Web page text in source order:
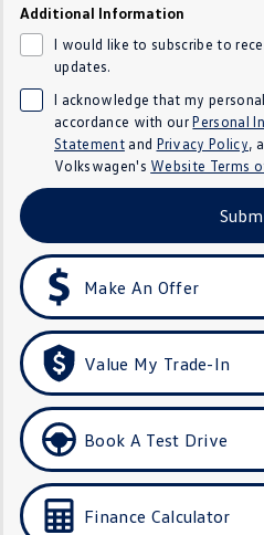
ID 5 GTX
ID Buzz
Touareg R eHybrid
Tayron eHybrid
Ute
Amarok
People Mover
ID Buzz
Van
Additional Information
I would like to subscribe to
updates.
I acknowledge that my
accordance with ourPersonal
Statementand Privacy Policy,
Volkswagen's Website Terms
Make An Offer
Value My Trade-In
Book A Test Drive
Finance Calculator